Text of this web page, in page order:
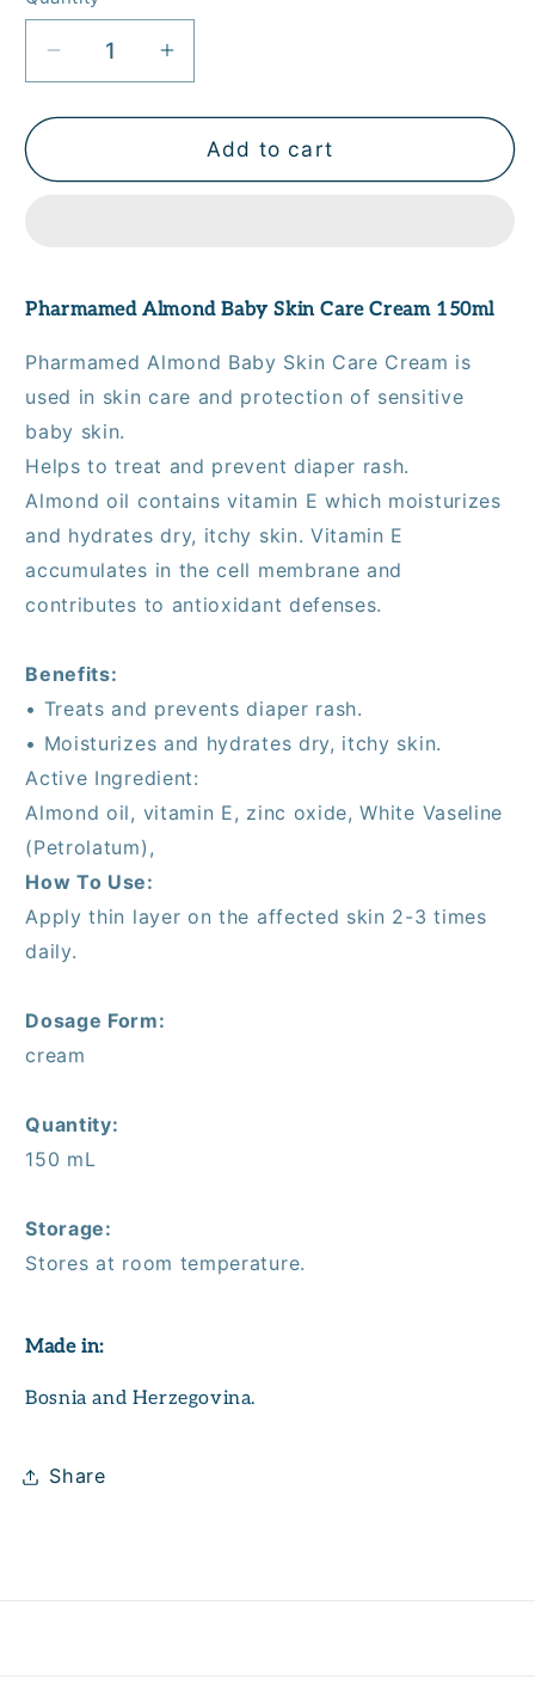
Decrease
quantity
for
Almond
150
Increase
quantity
for
Pharmamed
Almond
150
Add to cart
Pharmamed Almond Baby Skin Care Cream 150ml
Pharmamed Almond Baby Skin Care Cream is
used in skin care and protection of sensitive
baby skin.
Helps to treat and prevent diaper rash.
Almond oil contains vitamin E which moisturizes
and hydrates dry, itchy skin. Vitamin E
accumulates in the cell membrane and
contributes to antioxidant defenses.
Benefits:
• Treats and prevents diaper rash.
• Moisturizes and hydrates dry, itchy skin.
Active Ingredient:
Almond oil, vitamin E, zinc oxide, White Vaseline
(Petrolatum),
How To Use:
Apply thin layer on the affected skin 2-3 times
daily.
Dosage Form:
cream
Quantity:
150 mL
Storage:
Stores at room temperature.
Made in:
Bosnia and Herzegovina.
Share